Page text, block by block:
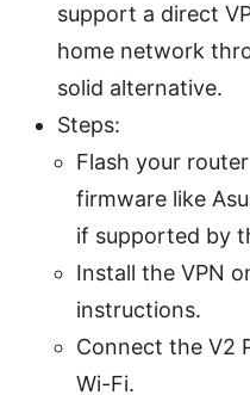
support a direct
home network
solid alternative.
Steps:
Flash your
firmware like
if supported by
Install the VPN
instructions.
Connect the V2
Wi-Fi.